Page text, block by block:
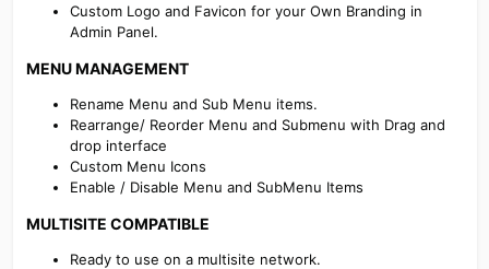
Custom Logo and Favicon for your Own Branding in
Admin Panel.
MENU MANAGEMENT​
Rename Menu and Sub Menu items.
Rearrange/ Reorder Menu and Submenu with Drag and
drop interface
Custom Menu Icons
Enable / Disable Menu and SubMenu Items
MULTISITE COMPATIBLE​
Ready to use on a multisite network.